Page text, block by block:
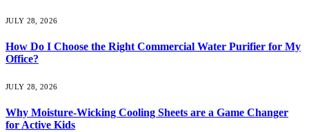
JULY 28, 2026
How Do I Choose the Right Commercial Water Purifier for My
Office?
JULY 28, 2026
Why Moisture-Wicking Cooling Sheets are a Game Changer
for Active Kids